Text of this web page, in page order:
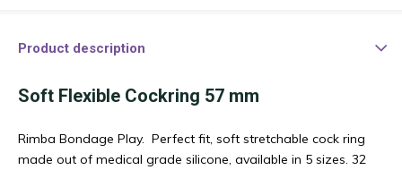
Product description
Soft Flexible Cockring 57 mm
Rimba Bondage Play. Perfect fit, soft stretchable cock ring
made out of medical grade silicone, available in 5 sizes. 32